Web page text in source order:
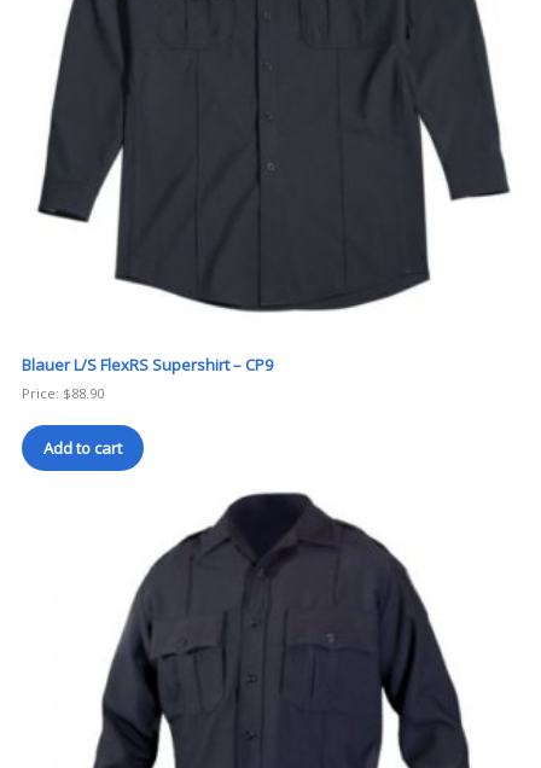
Blauer L/S FlexRS Supershirt – CP9
Price: $88.90
Add to cart